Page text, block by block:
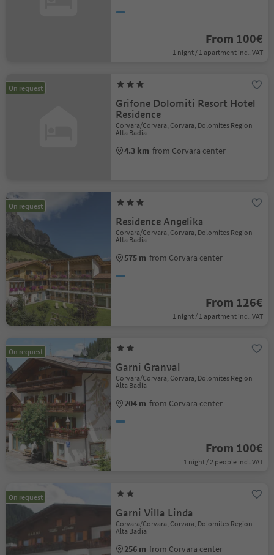
From 100€
1 night / 1 apartment incl. VAT
On request
Grifone Dolomiti Resort Hotel
Residence
Corvara/Corvara, Corvara, Dolomites Region
Alta Badia
4.3 km from Corvara center
On request
Residence Angelika
Corvara/Corvara, Corvara, Dolomites Region
Alta Badia
575 m from Corvara center
From 126€
1 night / 1 apartment incl. VAT
On request
Garni Granval
Corvara/Corvara, Corvara, Dolomites Region
Alta Badia
204 m from Corvara center
From 100€
1 night / 2 people incl. VAT
On request
Garni Villa Linda
Corvara/Corvara, Corvara, Dolomites Region
Alta Badia
256 m from Corvara center